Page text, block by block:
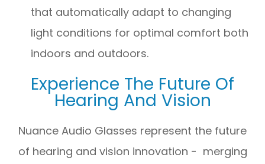
that automatically adapt to changing
light conditions for optimal comfort both
indoors and outdoors.
Experience The Future Of
Hearing And Vision
Nuance Audio Glasses represent the future
of hearing and vision innovation - merging